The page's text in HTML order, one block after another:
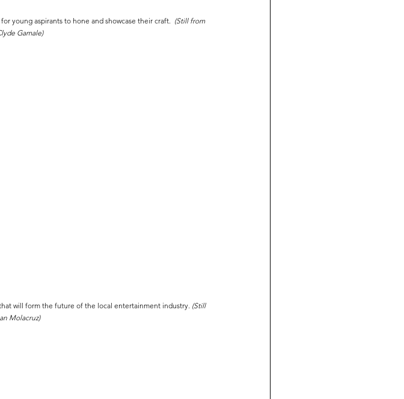
young aspirants to hone and showcase their craft. (Still from
Gamale)
will form the future of the local entertainment industry. (Still
Molacruz)